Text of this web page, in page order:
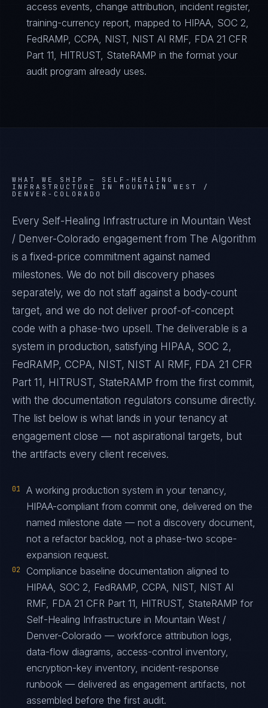
access events, change attribution, incident register,
training-currency report, mapped to HIPAA, SOC 2,
FedRAMP, CCPA, NIST, NIST AI RMF, FDA 21 CFR
Part 11, HITRUST, StateRAMP in the format your
audit program already uses.
WHAT WE SHIP — SELF-HEALING
INFRASTRUCTURE IN MOUNTAIN WEST /
DENVER-COLORADO
Every Self-Healing Infrastructure in Mountain West
/ Denver-Colorado engagement from The Algorithm
is a fixed-price commitment against named
milestones. We do not bill discovery phases
separately, we do not staff against a body-count
target, and we do not deliver proof-of-concept
code with a phase-two upsell. The deliverable is a
system in production, satisfying HIPAA, SOC 2,
FedRAMP, CCPA, NIST, NIST AI RMF, FDA 21 CFR
Part 11, HITRUST, StateRAMP from the first commit,
with the documentation regulators consume directly.
The list below is what lands in your tenancy at
engagement close — not aspirational targets, but
the artifacts every client receives.
01
A working production system in your tenancy,
HIPAA-compliant from commit one, delivered on the
named milestone date — not a discovery document,
not a refactor backlog, not a phase-two scope-
expansion request.
02
Compliance baseline documentation aligned to
HIPAA, SOC 2, FedRAMP, CCPA, NIST, NIST AI
RMF, FDA 21 CFR Part 11, HITRUST, StateRAMP for
Self-Healing Infrastructure in Mountain West /
Denver-Colorado — workforce attribution logs,
data-flow diagrams, access-control inventory,
encryption-key inventory, incident-response
runbook — delivered as engagement artifacts, not
assembled before the first audit.